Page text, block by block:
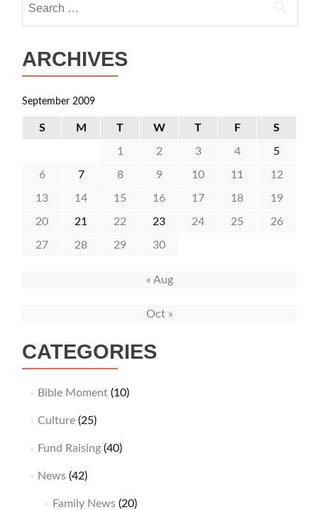
for:
ARCHIVES
September 2009
S M T W T F S
1 2 3 4 5
6 7 8 9 10 11 12
13 14 15 16 17 18 19
20 21 22 23 24 25 26
27 28 29 30
« Aug
Oct »
CATEGORIES
Bible Moment(10)
Culture(25)
Fund Raising(40)
News(42)
Family News(20)